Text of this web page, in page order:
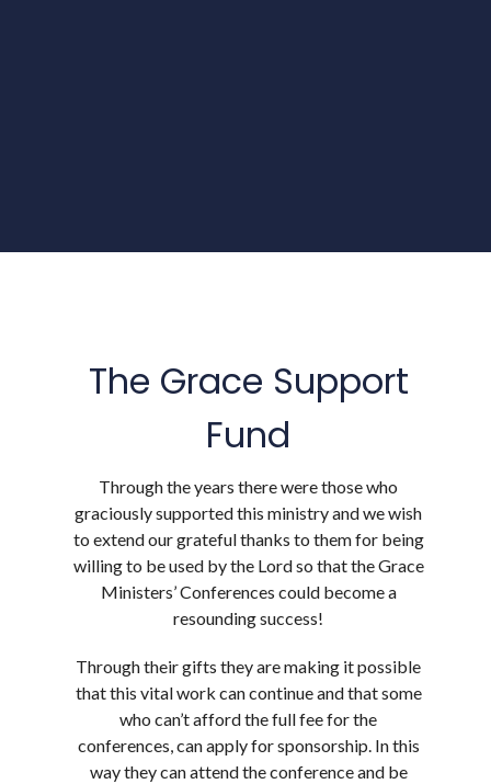
The Grace Support
Fund
Through the years there were those who
graciously supported this ministry and we wish
to extend our grateful thanks to them for being
willing to be used by the Lord so that the Grace
Ministers’ Conferences could become a
resounding success!
Through their gifts they are making it possible
that this vital work can continue and that some
who can’t afford the full fee for the
conferences, can apply for sponsorship. In this
way they can attend the conference and be